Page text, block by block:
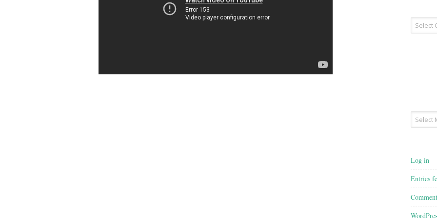
Recipe
Type
Archives
Log in
Entries